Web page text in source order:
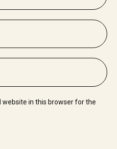
website in this browser for the